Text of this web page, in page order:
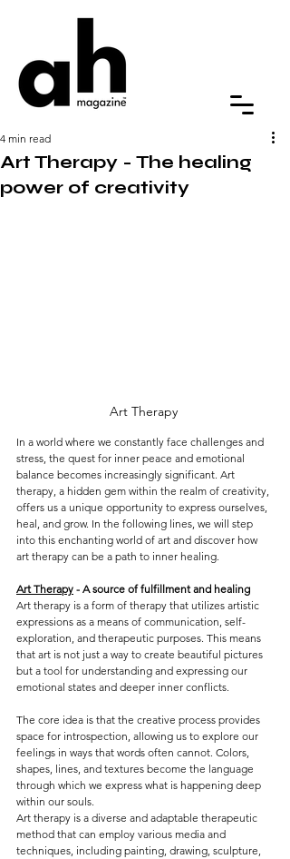
Art Therapy - The healing
power of creativity
4 min read
Art Therapy
In a world where we constantly face challenges and
stress, the quest for inner peace and emotional
balance becomes increasingly significant. Art
therapy, a hidden gem within the realm of creativity,
offers us a unique opportunity to express ourselves,
heal, and grow. In the following lines, we will step
into this enchanting world of art and discover how
art therapy can be a path to inner healing.
Art Therapy - A source of fulfillment and healing
Art therapy is a form of therapy that utilizes artistic
expressions as a means of communication, self-
exploration, and therapeutic purposes. This means
that art is not just a way to create beautiful pictures
but a tool for understanding and expressing our
emotional states and deeper inner conflicts.
The core idea is that the creative process provides
space for introspection, allowing us to explore our
feelings in ways that words often cannot. Colors,
shapes, lines, and textures become the language
through which we express what is happening deep
within our souls.
Art therapy is a diverse and adaptable therapeutic
method that can employ various media and
techniques, including painting, drawing, sculpture,